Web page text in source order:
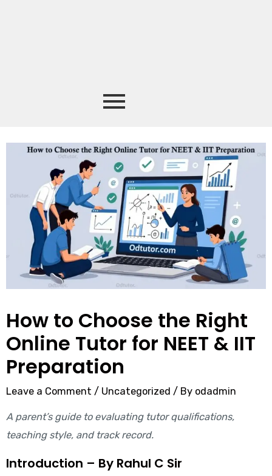
How to Choose the Right
Online Tutor for NEET & IIT
Preparation
Leave a Comment / Uncategorized / By odadmin
A parent’s guide to evaluating tutor qualifications,
teaching style, and track record.
Introduction – By Rahul C Sir